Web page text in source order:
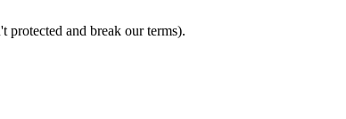
protected and break our terms).